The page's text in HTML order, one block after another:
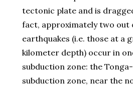
tectonic plate and is
fact, approximately two out
earthquakes (i.e. those at a
kilometer depth) occur in
subduction zone: the
subduction zone, near the